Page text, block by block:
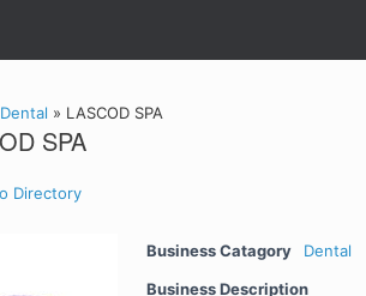
Dental » LASCOD SPA
SPA
Directory
Business Catagory
Dental
Business Description